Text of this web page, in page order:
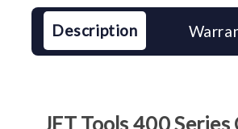
Description
JET Tools 400